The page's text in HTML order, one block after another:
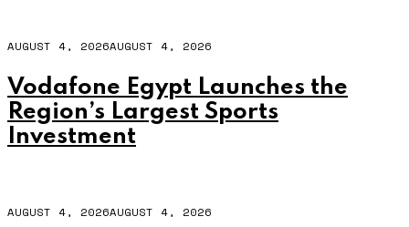
AUGUST 4, 2026AUGUST 4, 2026
Vodafone Egypt Launches the
Region’s Largest Sports
Investment
AUGUST 4, 2026AUGUST 4, 2026